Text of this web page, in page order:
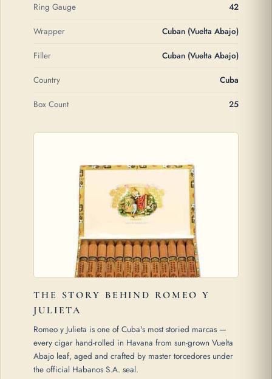
Ring Gauge 42
Wrapper Cuban (Vuelta Abajo)
Filler Cuban (Vuelta Abajo)
Country Cuba
Box Count 25
THE STORY BEHIND ROMEO Y
JULIETA
Romeo y Julieta is one of Cuba's most storied marcas —
every cigar hand-rolled in Havana from sun-grown Vuelta
Abajo leaf, aged and crafted by master torcedores under
the official Habanos S.A. seal.